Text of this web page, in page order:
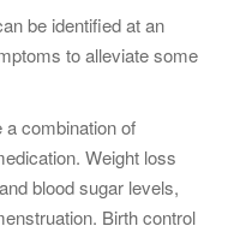
be identified at an
to alleviate some
combination of
Weight loss
blood sugar levels,
Birth control